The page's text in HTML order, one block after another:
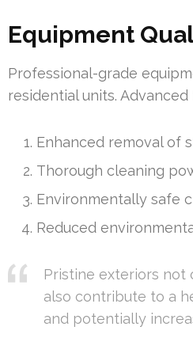
Equipment
Professional-grade
residential units.
Enhanced removal of
Thorough cleaning
Environmentally safe
Reduced
Pristine exteriors
also contribute to a
and potentially